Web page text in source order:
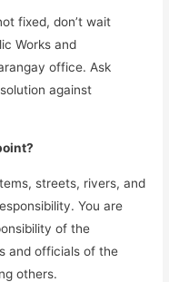
fixed, don’t wait
Works and
office. Ask
against
streets, rivers, and
You are
of the
and officials of the
others.